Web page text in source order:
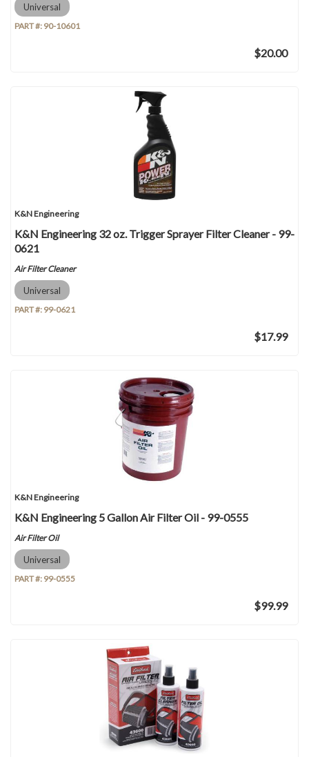
Universal
PART #: 90-10601
$20.00
K&N Engineering
K&N Engineering 32 oz. Trigger Sprayer Filter Cleaner - 99-
0621
Air Filter Cleaner
Universal
PART #: 99-0621
$17.99
K&N Engineering
K&N Engineering 5 Gallon Air Filter Oil - 99-0555
Air Filter Oil
Universal
PART #: 99-0555
$99.99